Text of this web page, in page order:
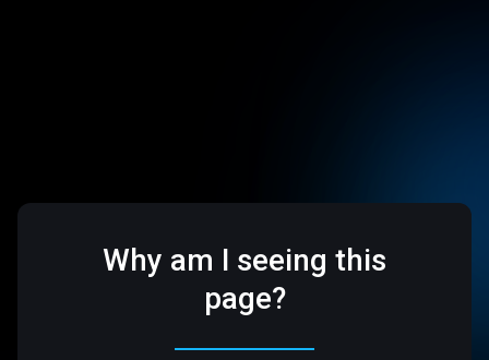
Why am I seeing this
page?